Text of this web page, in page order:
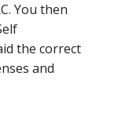
You then
the correct
and